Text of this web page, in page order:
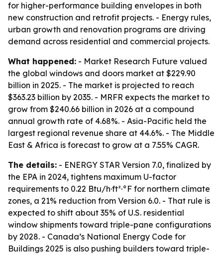
for higher-performance building envelopes in both
new construction and retrofit projects. - Energy rules,
urban growth and renovation programs are driving
demand across residential and commercial projects.
What happened: - Market Research Future valued
the global windows and doors market at $229.90
billion in 2025. - The market is projected to reach
$363.23 billion by 2035. - MRFR expects the market to
grow from $240.66 billion in 2026 at a compound
annual growth rate of 4.68%. - Asia-Pacific held the
largest regional revenue share at 44.6%. - The Middle
East & Africa is forecast to grow at a 7.55% CAGR.
The details: - ENERGY STAR Version 7.0, finalized by
the EPA in 2024, tightens maximum U-factor
requirements to 0.22 Btu/h·ft²·°F for northern climate
zones, a 21% reduction from Version 6.0. - That rule is
expected to shift about 35% of U.S. residential
window shipments toward triple-pane configurations
by 2028. - Canada’s National Energy Code for
Buildings 2025 is also pushing builders toward triple-